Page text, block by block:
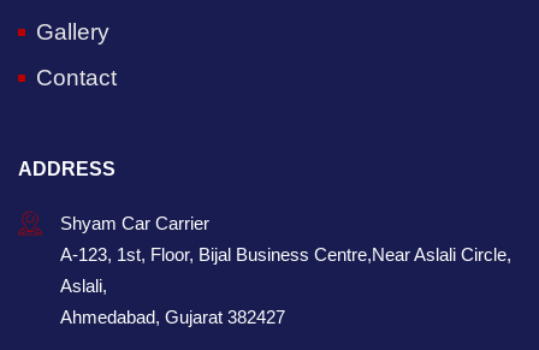
Gallery
Contact
ADDRESS
Shyam Car Carrier
A-123, 1st, Floor, Bijal Business Centre,Near Aslali Circle,
Aslali,
Ahmedabad, Gujarat 382427